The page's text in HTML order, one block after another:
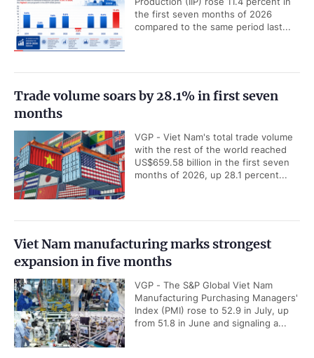
the first seven months of 2026
compared to the same period last...
Trade volume soars by 28.1% in first seven
months
VGP - Viet Nam's total trade volume
with the rest of the world reached
US$659.58 billion in the first seven
months of 2026, up 28.1 percent...
Viet Nam manufacturing marks strongest
expansion in five months
VGP - The S&P Global Viet Nam
Manufacturing Purchasing Managers'
Index (PMI) rose to 52.9 in July, up
from 51.8 in June and signaling a...